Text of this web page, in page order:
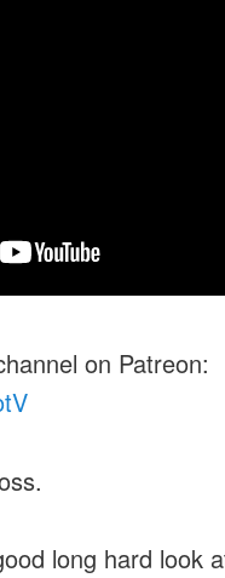
on Patreon:
long hard look